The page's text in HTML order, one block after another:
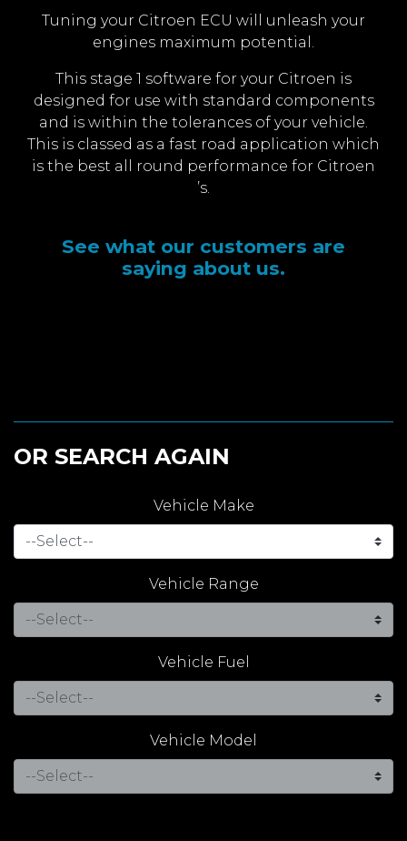
Tuning your Citroen ECU will unleash your
engines maximum potential.
This stage 1 software for your Citroen is
designed for use with standard components
and is within the tolerances of your vehicle.
This is classed as a fast road application which
is the best all round performance for Citroen
’s.
See what our customers are
saying about us.
OR SEARCH AGAIN
Vehicle Make
Vehicle Range
Vehicle Fuel
Vehicle Model